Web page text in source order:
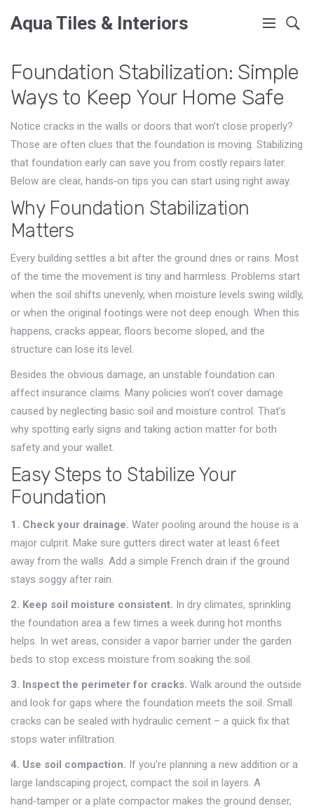
Aqua Tiles & Interiors
Foundation Stabilization: Simple
Ways to Keep Your Home Safe
Notice cracks in the walls or doors that won’t close properly?
Those are often clues that the foundation is moving. Stabilizing
that foundation early can save you from costly repairs later.
Below are clear, hands‑on tips you can start using right away.
Why Foundation Stabilization
Matters
Every building settles a bit after the ground dries or rains. Most
of the time the movement is tiny and harmless. Problems start
when the soil shifts unevenly, when moisture levels swing wildly,
or when the original footings were not deep enough. When this
happens, cracks appear, floors become sloped, and the
structure can lose its level.
Besides the obvious damage, an unstable foundation can
affect insurance claims. Many policies won’t cover damage
caused by neglecting basic soil and moisture control. That’s
why spotting early signs and taking action matter for both
safety and your wallet.
Easy Steps to Stabilize Your
Foundation
1. Check your drainage. Water pooling around the house is a
major culprit. Make sure gutters direct water at least 6 feet
away from the walls. Add a simple French drain if the ground
stays soggy after rain.
2. Keep soil moisture consistent. In dry climates, sprinkling
the foundation area a few times a week during hot months
helps. In wet areas, consider a vapor barrier under the garden
beds to stop excess moisture from soaking the soil.
3. Inspect the perimeter for cracks. Walk around the outside
and look for gaps where the foundation meets the soil. Small
cracks can be sealed with hydraulic cement – a quick fix that
stops water infiltration.
4. Use soil compaction. If you’re planning a new addition or a
large landscaping project, compact the soil in layers. A
hand‑tamper or a plate compactor makes the ground denser,